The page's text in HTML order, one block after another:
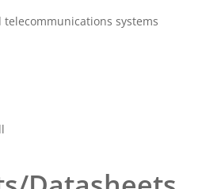
telecommunications systems